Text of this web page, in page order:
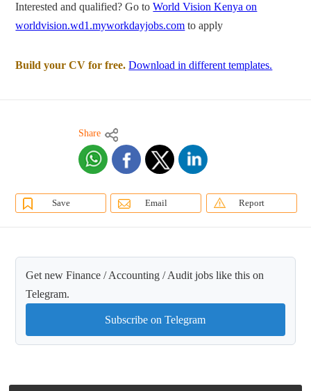
Interested and qualified? Go toWorld Vision Kenya on
worldvision.wd1.myworkdayjobs.com to apply
Build your CV for free. Download in different templates.
Share
Save Email Report
Get new Finance / Accounting / Audit jobs like this on
Telegram.
Subscribe on Telegram